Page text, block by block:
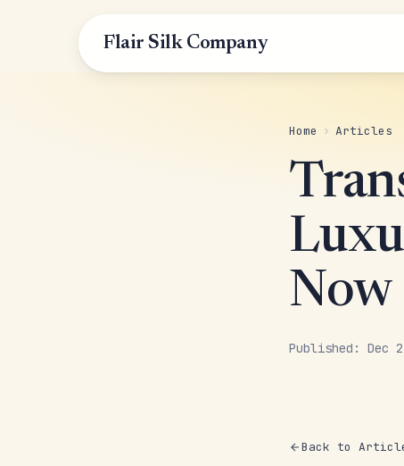
Flair Silk Company
Home › Articles
Now
Published: Dec
Back to